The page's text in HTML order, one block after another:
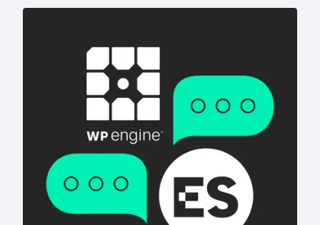
Digital Transformation Strategies Behind Integrated